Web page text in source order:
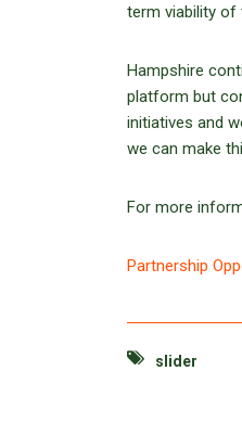
term viability of
Hampshire
platform but
initiatives and
we can make
For more
Partnership
slider